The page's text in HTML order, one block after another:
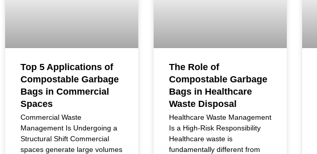
Top 5 Applications of
Compostable Garbage
Bags in Commercial
Spaces
Commercial Waste
Management Is Undergoing a
Structural Shift Commercial
spaces generate large volumes
The Role of
Compostable Garbage
Bags in Healthcare
Waste Disposal
Healthcare Waste Management
Is a High-Risk Responsibility
Healthcare waste is
fundamentally different from